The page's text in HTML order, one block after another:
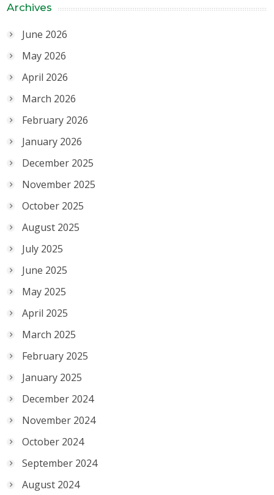
Archives
June 2026
May 2026
April 2026
March 2026
February 2026
January 2026
December 2025
November 2025
October 2025
August 2025
July 2025
June 2025
May 2025
April 2025
March 2025
February 2025
January 2025
December 2024
November 2024
October 2024
September 2024
August 2024